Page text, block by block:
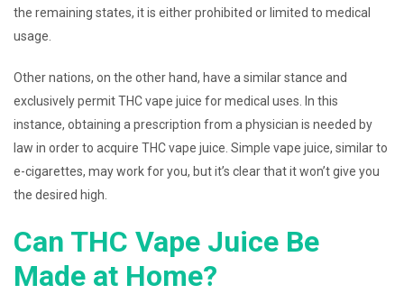
the remaining states, it is either prohibited or limited to medical
usage.
Other nations, on the other hand, have a similar stance and
exclusively permit THC vape juice for medical uses. In this
instance, obtaining a prescription from a physician is needed by
law in order to acquire THC vape juice. Simple vape juice, similar to
e-cigarettes, may work for you, but it’s clear that it won’t give you
the desired high.
Can THC Vape Juice Be
Made at Home?